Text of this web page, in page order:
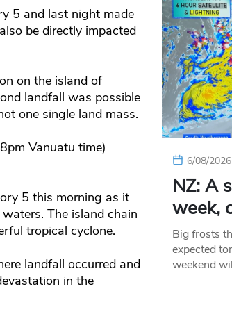
5 and last night made
be directly impacted
on the island of
landfall was possible
one single land mass.
Vanuatu time)
5 this morning as it
The island chain
tropical cyclone.
landfall occurred and
in the
6/08/
NZ: A
week,
Big frosts
expected
weekend